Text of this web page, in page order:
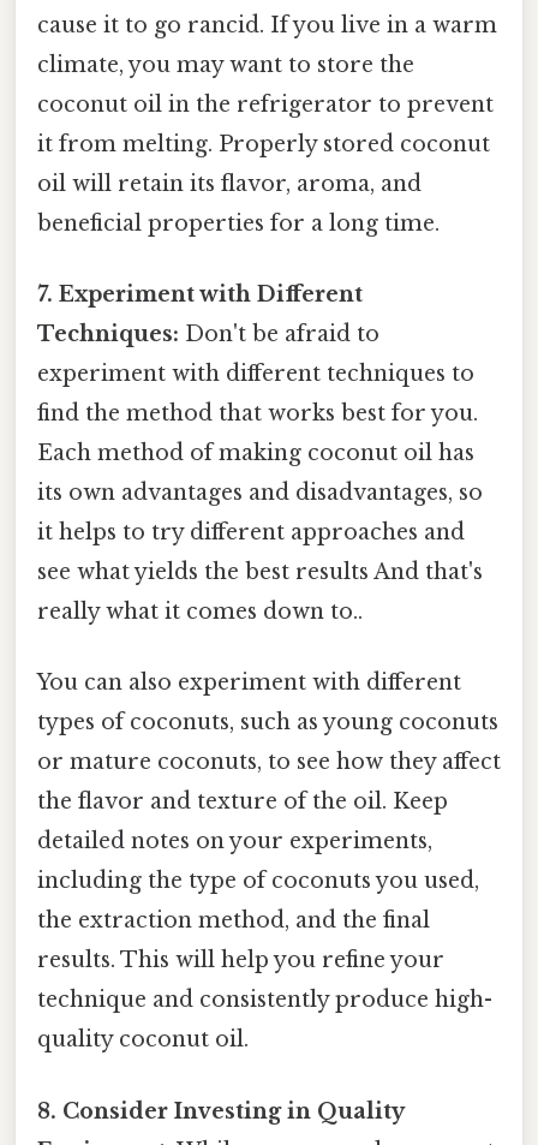
cause it to go rancid. If you live in a warm
climate, you may want to store the
coconut oil in the refrigerator to prevent
it from melting. Properly stored coconut
oil will retain its flavor, aroma, and
beneficial properties for a long time.
7. Experiment with Different
Techniques: Don't be afraid to
experiment with different techniques to
find the method that works best for you.
Each method of making coconut oil has
its own advantages and disadvantages, so
it helps to try different approaches and
see what yields the best results And that's
really what it comes down to..
You can also experiment with different
types of coconuts, such as young coconuts
or mature coconuts, to see how they affect
the flavor and texture of the oil. Keep
detailed notes on your experiments,
including the type of coconuts you used,
the extraction method, and the final
results. This will help you refine your
technique and consistently produce high-
quality coconut oil.
8. Consider Investing in Quality